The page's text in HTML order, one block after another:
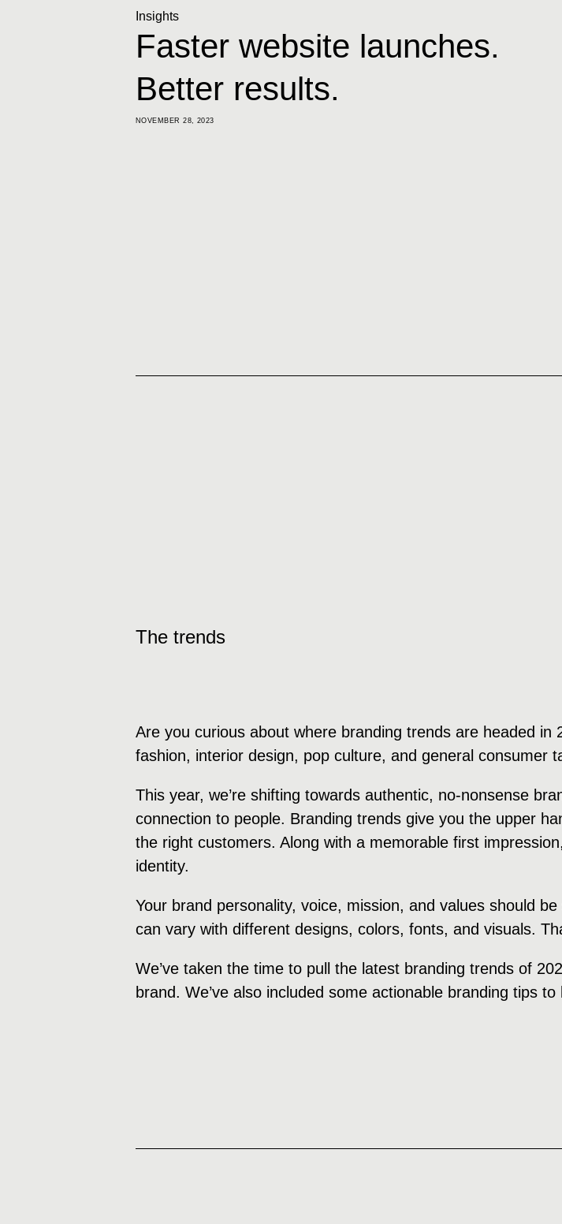
Insights
Faster website launches.
Better results.
NOVEMBER 28, 2023
The trends
Are you curious about where branding trends are headed
fashion, interior design, pop culture, and general consumer
This year, we’re shifting towards authentic, no-nonsense
connection to people. Branding trends give you the upper
the right customers. Along with a memorable first
identity.
Your brand personality, voice, mission, and values should
can vary with different designs, colors, fonts, and visuals.
We’ve taken the time to pull the latest branding trends of
brand. We’ve also included some actionable branding tips